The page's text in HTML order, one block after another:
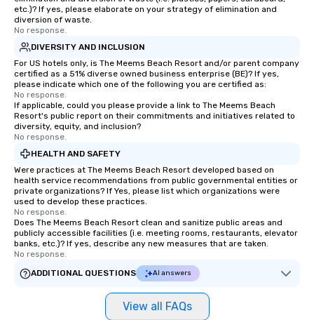
etc.)? If yes, please elaborate on your strategy of elimination and
diversion of waste.
No response.
DIVERSITY AND INCLUSION
For US hotels only, is The Meems Beach Resort and/or parent company
certified as a 51% diverse owned business enterprise (BE)? If yes,
please indicate which one of the following you are certified as:
No response.
If applicable, could you please provide a link to The Meems Beach
Resort's public report on their commitments and initiatives related to
diversity, equity, and inclusion?
No response.
HEALTH AND SAFETY
Were practices at The Meems Beach Resort developed based on
health service recommendations from public governmental entities or
private organizations? If Yes, please list which organizations were
used to develop these practices.
No response.
Does The Meems Beach Resort clean and sanitize public areas and
publicly accessible facilities (i.e. meeting rooms, restaurants, elevator
banks, etc.)? If yes, describe any new measures that are taken.
No response.
ADDITIONAL QUESTIONS
AI answers
View all FAQs